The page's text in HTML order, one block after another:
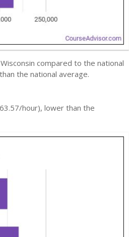
compared to the national
the national average.
hour), lower than the